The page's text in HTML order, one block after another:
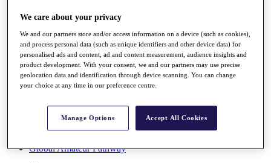
Destinations
Full Schedule
All You Need to Know
Overview
Rankings
Global Amateur Pathway
We care about your privacy
We and our partners store and/or access information on a device (such as cookies),
and process personal data (such as unique identifiers and other device data) for
personalised ads and content, ad and content measurement, audience insights and
product development. With your consent, we and our partners may use precise
geolocation data and identification through device scanning. You can change
your choice at any time in our preference centre.
Manage Options Accept All Cookies